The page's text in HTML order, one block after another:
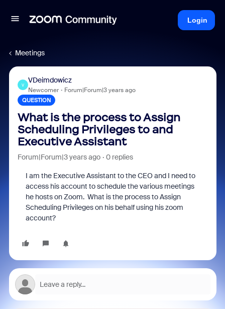
Login
Meetings
V
VDeimdowicz
Newcomer Forum|Forum|3 years ago
QUESTION
What is the process to Assign
Scheduling Privileges to and
Executive Assistant
Forum|Forum|3 years ago 0 replies
I am the Executive Assistant to the CEO and I need to
access his account to schedule the various meetings
he hosts on Zoom. What is the process to Assign
Scheduling Privileges on his behalf using his zoom
account?